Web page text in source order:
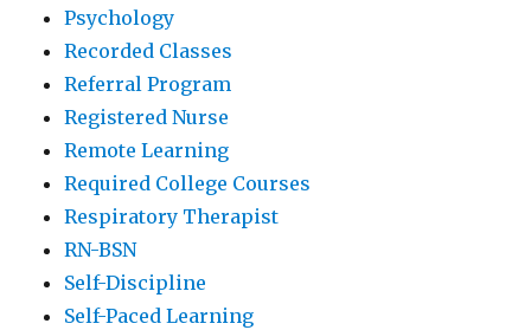
Psychology
Recorded Classes
Referral Program
Registered Nurse
Remote Learning
Required College Courses
Respiratory Therapist
RN-BSN
Self-Discipline
Self-Paced Learning